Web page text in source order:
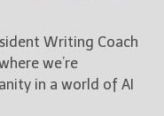
Writing Coach
we’re
in a world of AI